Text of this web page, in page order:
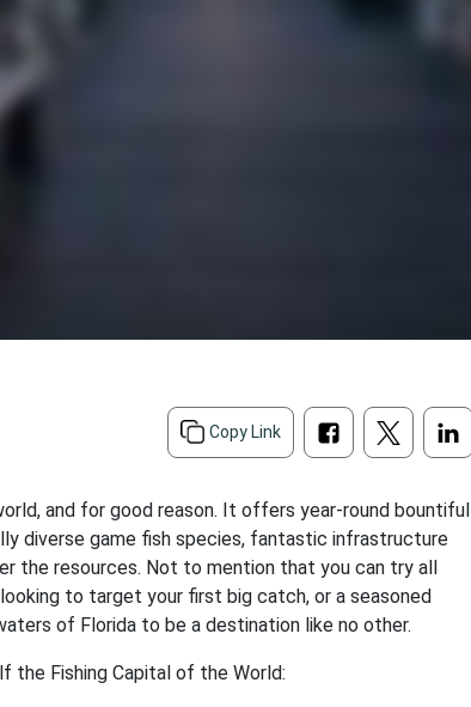
Copy Link
and for good reason. It offers year-round bountiful
diverse game fish species, fantastic infrastructure
the resources. Not to mention that you can try all
to target your first big catch, or a seasoned
of Florida to be a destination like no other.
the Fishing Capital of the World: